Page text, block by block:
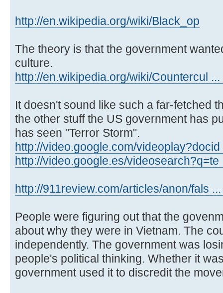
http://en.wikipedia.org/wiki/Black_op
The theory is that the government
culture.
http://en.wikipedia.org/wiki/Countercul
It doesn't sound like such a far-fetched
the other stuff the US government has
has seen "Terror Storm".
http://video.google.com/
http://video.google.es/videosearch?q=te
http://911review.com/articles/anon/fals
People were figuring out that the
about why they were in Vietnam. The
independently. The government was
people's political thinking. Whether it
government used it to discredit the